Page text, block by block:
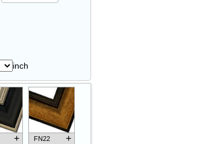
inch
+ FN22 +